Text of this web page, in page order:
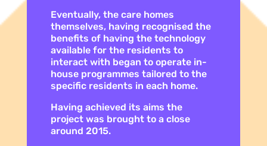
Eventually, the care homes
themselves, having recognised the
benefits of having the technology
available for the residents to
interact with began to operate in-
house programmes tailored to the
specific residents in each home.
Having achieved its aims the
project was brought to a close
around 2015.